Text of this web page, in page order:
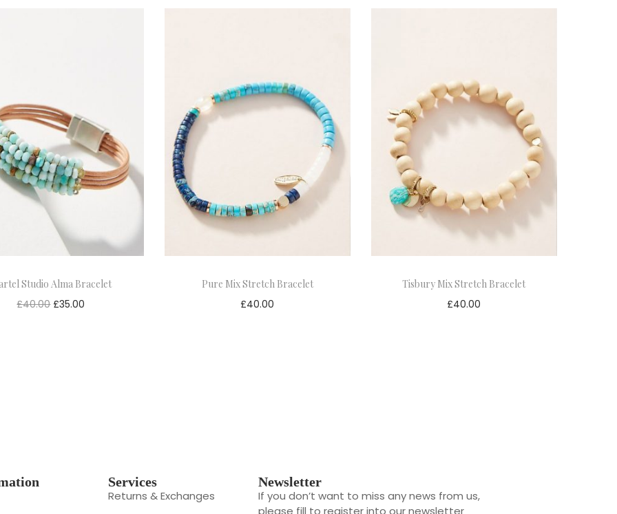
Studio Alma Bracelet
£40.00 £35.00
Pure Mix Stretch Bracelet
£40.00
Tisbury Mix Stretch Bracelet
£40.00
Services
Returns & Exchanges
Newsletter
If you don’t want to miss any news from us,
please fill to register into our newsletter